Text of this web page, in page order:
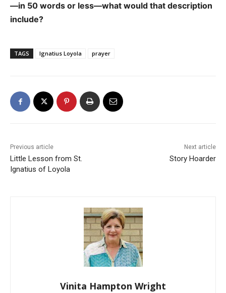
—in 50 words or less—what would that description
include?
TAGS Ignatius Loyola prayer
Previous article
Little Lesson from St.
Ignatius of Loyola
Next article
Story Hoarder
Vinita Hampton Wright